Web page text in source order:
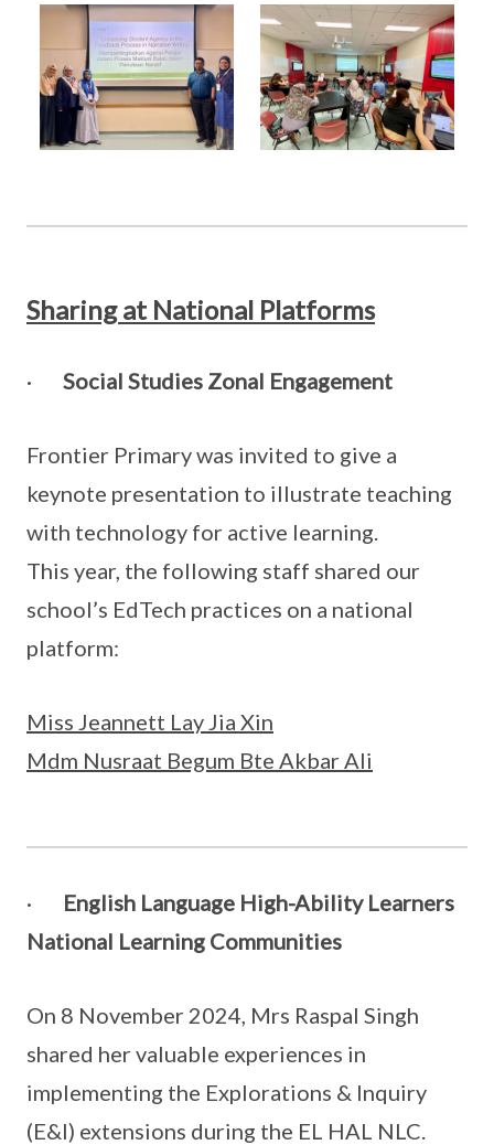
Sharing at National Platforms
· Social Studies Zonal Engagement
Frontier Primary was invited to give a
keynote presentation to illustrate teaching
with technology for active learning.
This year, the following staff shared our
school’s EdTech practices on a national
platform:
Miss Jeannett Lay Jia Xin
Mdm Nusraat Begum Bte Akbar Ali
· English Language High-Ability Learners
National Learning Communities
On 8 November 2024, Mrs Raspal Singh
shared her valuable experiences in
implementing the Explorations & Inquiry
(E&I) extensions during the EL HAL NLC.